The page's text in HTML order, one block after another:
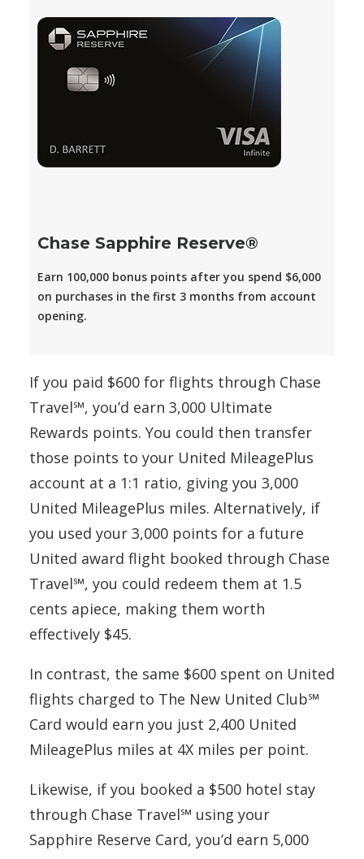
Chase Sapphire Reserve®
Earn 100,000 bonus points after you spend $6,000
on purchases in the first 3 months from account
opening.
If you paid $600 for flights through Chase
Travel℠, you’d earn 3,000 Ultimate
Rewards points. You could then transfer
those points to your United MileagePlus
account at a 1:1 ratio, giving you 3,000
United MileagePlus miles. Alternatively, if
you used your 3,000 points for a future
United award flight booked through Chase
Travel℠, you could redeem them at 1.5
cents apiece, making them worth
effectively $45.
In contrast, the same $600 spent on United
flights charged to The New United Club℠
Card would earn you just 2,400 United
MileagePlus miles at 4X miles per point.
Likewise, if you booked a $500 hotel stay
through Chase Travel℠ using your
Sapphire Reserve Card, you’d earn 5,000